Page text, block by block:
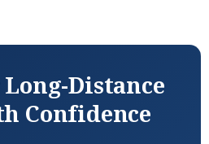
Distance
Confidence